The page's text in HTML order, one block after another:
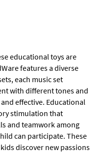
educational toys are
features a diverse
each music set
with different tones and
effective. Educational
stimulation that
and teamwork among
can participate. These
discover new passions